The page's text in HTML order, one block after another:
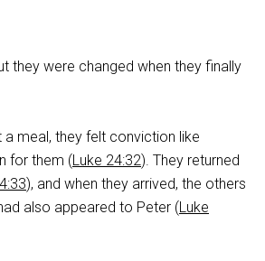
they were changed when they finally
meal, they felt conviction like
for them (Luke 24:32). They returned
), and when they arrived, the others
also appeared to Peter (Luke